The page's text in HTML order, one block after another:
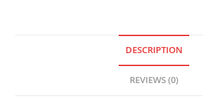
DESCRIPTION
REVIEWS (0)